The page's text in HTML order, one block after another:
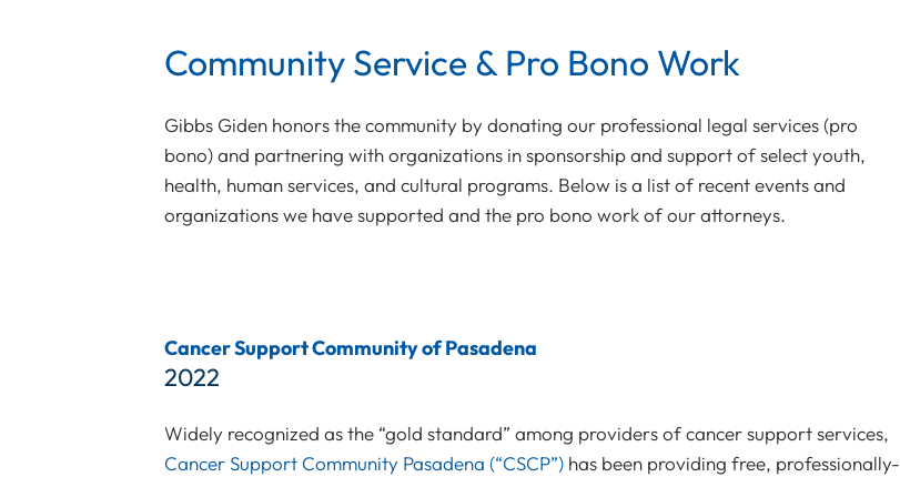
Community Service & Pro Bono Work
Gibbs Giden honors the community by donating our professional legal services (pro
bono) and partnering with organizations in sponsorship and support of select youth,
health, human services, and cultural programs. Below is a list of recent events and
organizations we have supported and the pro bono work of our attorneys.
Cancer Support Community of Pasadena
2022
Widely recognized as the “gold standard” among providers of cancer support services,
Cancer Support Community Pasadena (“CSCP”)has been providing free, professionally-